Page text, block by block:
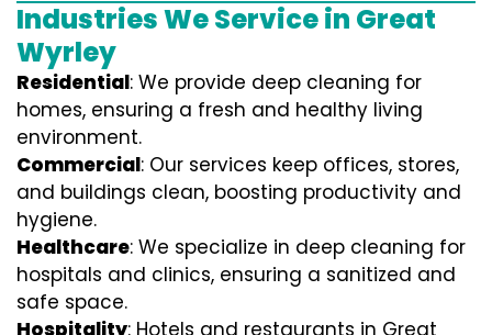
Industries We Service in Great
Wyrley
Residential: We provide deep cleaning for
homes, ensuring a fresh and healthy living
environment.
Commercial: Our services keep offices, stores,
and buildings clean, boosting productivity and
hygiene.
Healthcare: We specialize in deep cleaning for
hospitals and clinics, ensuring a sanitized and
safe space.
Hospitality: Hotels and restaurants in Great